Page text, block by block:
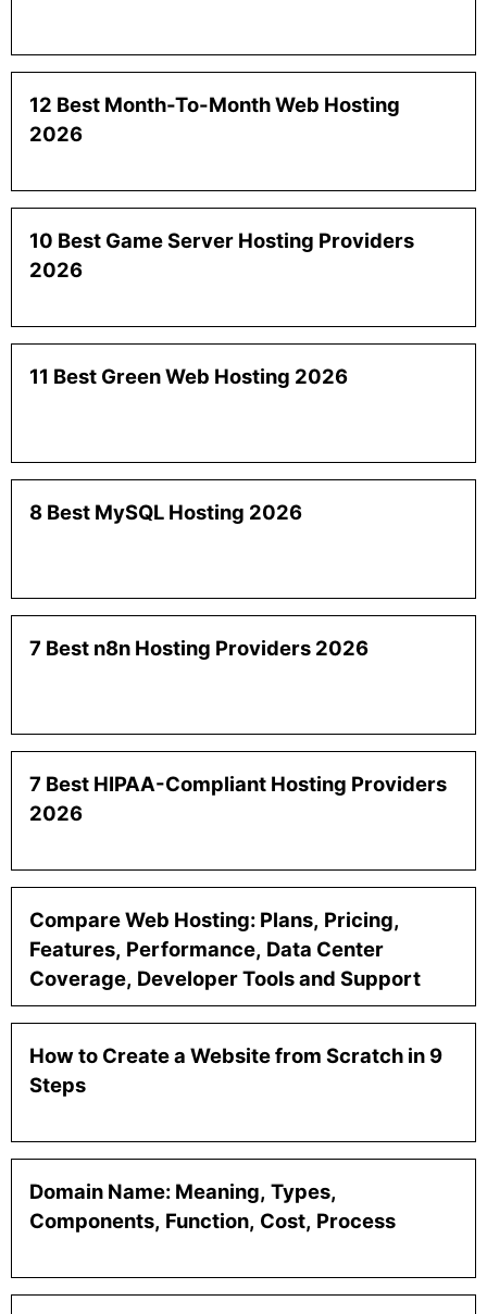
12 Best Month-To-Month Web Hosting
2026
10 Best Game Server Hosting Providers
2026
11 Best Green Web Hosting 2026
8 Best MySQL Hosting 2026
7 Best n8n Hosting Providers 2026
7 Best HIPAA-Compliant Hosting Providers
2026
Compare Web Hosting: Plans, Pricing,
Features, Performance, Data Center
Coverage, Developer Tools and Support
How to Create a Website from Scratch in 9
Steps
Domain Name: Meaning, Types,
Components, Function, Cost, Process